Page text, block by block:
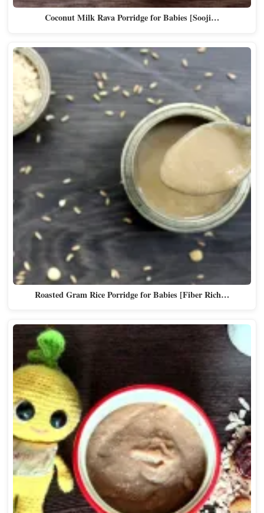
Coconut Milk Rava Porridge for Babies [Sooji…
Roasted Gram Rice Porridge for Babies [Fiber Rich…